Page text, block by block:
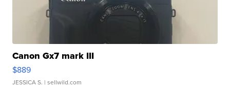
Canon Gx7 mark III
$889
JESSICA S. | sellwild.com